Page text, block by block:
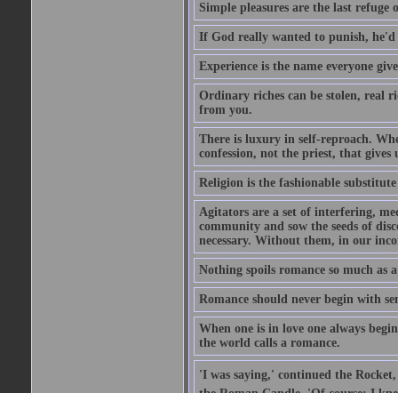
Simple pleasures are the last refuge
If God really wanted to punish,
Experience is the name everyone
Ordinary riches can be stolen, real
from you.
There is luxury in self-reproach.
confession, not the priest, that gives
Religion is the fashionable
Agitators are a set of interfering,
community and sow the seeds of
necessary. Without them, in our
Nothing spoils romance so much as
Romance should never begin with
When one is in love one always
the world calls a romance.
'I was saying,' continued the